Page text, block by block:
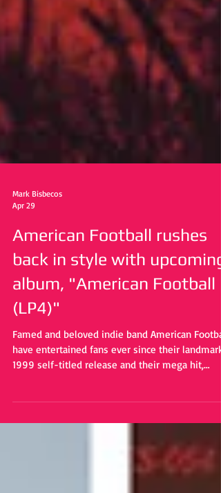
Apr 29
American Football rushes
back in style with upcoming
album, "American Football
(LP4)"
Famed and beloved indie band American
have entertained fans ever since their landmark
"Never Meant". Now, they are set to release
fourth studio album (not incuding the deluxe
called "American Football LP4". This will be the
first time in seven years since their last full